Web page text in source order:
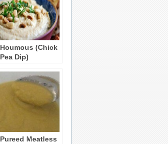
Houmous (Chick
Pea Dip)
Pureed Meatless